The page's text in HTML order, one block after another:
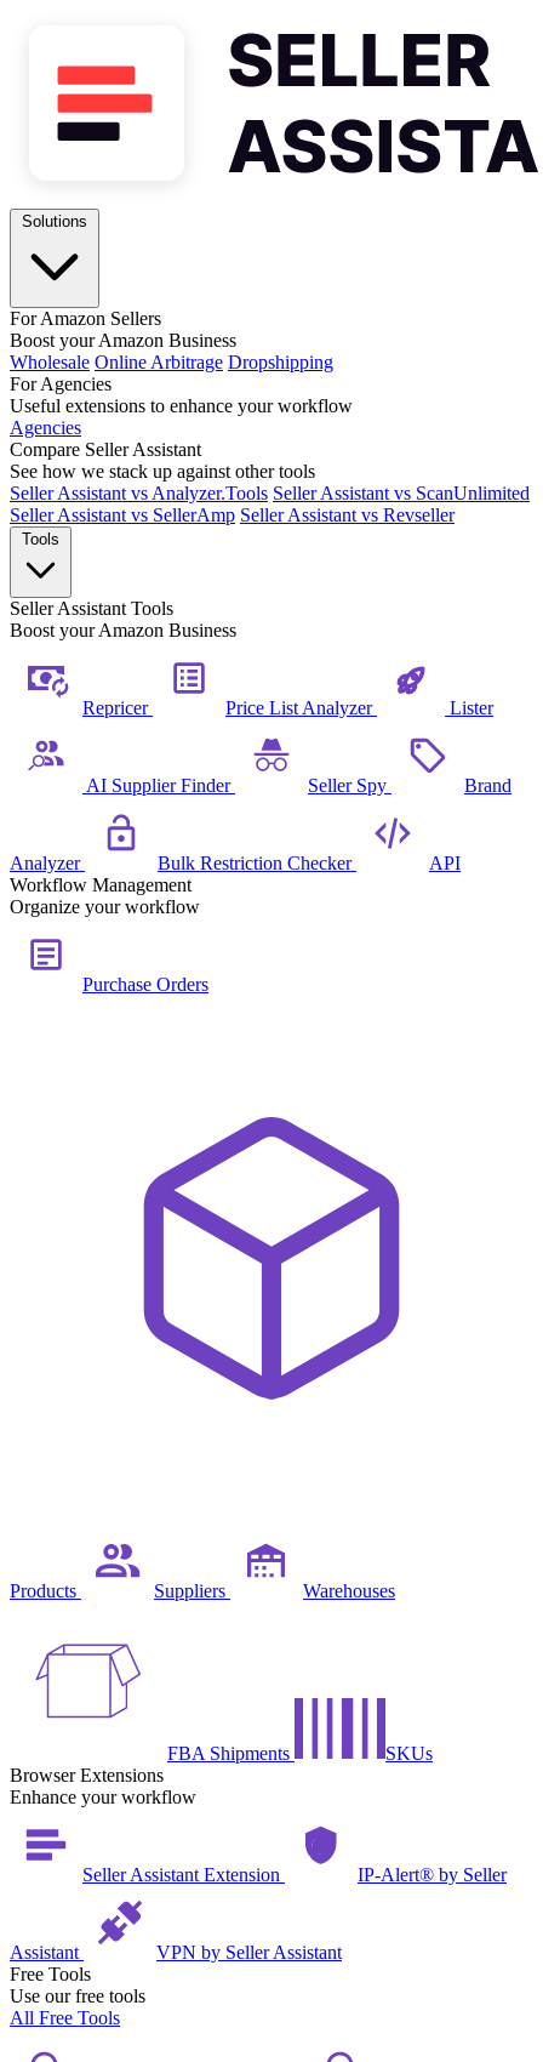
For Amazon Sellers
Boost your Amazon Business
Wholesale Online Arbitrage Dropshipping
For Agencies
Useful extensions to enhance your workflow
Agencies
Compare Seller Assistant
See how we stack up against other tools
Seller Assistant vs Analyzer.Tools Seller Assistant vs ScanUnlimited
Seller Assistant vs SellerAmp Seller Assistant vs Revseller
Seller Assistant Tools
Boost your Amazon Business
Repricer Price List Analyzer Lister
AI Supplier Finder Seller Spy Brand
Analyzer Bulk Restriction Checker
API
Workflow Management
Organize your workflow
Purchase Orders
Products Suppliers Warehouses
FBA Shipments
SKUs
Browser Extensions
Enhance your workflow
Seller Assistant Extension IP-Alert® by Seller
Assistant
VPN by Seller Assistant
Free Tools
Use our free tools
All Free Tools